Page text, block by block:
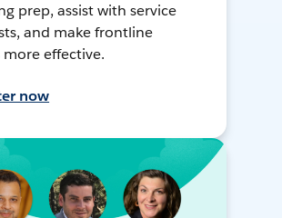
prep, assist with service
and make frontline
more effective.
now